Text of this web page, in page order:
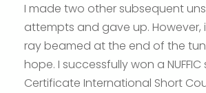
I made two other subsequent
attempts and gave up. However,
ray beamed at the end of the
hope. I successfully won a
Certificate International Short